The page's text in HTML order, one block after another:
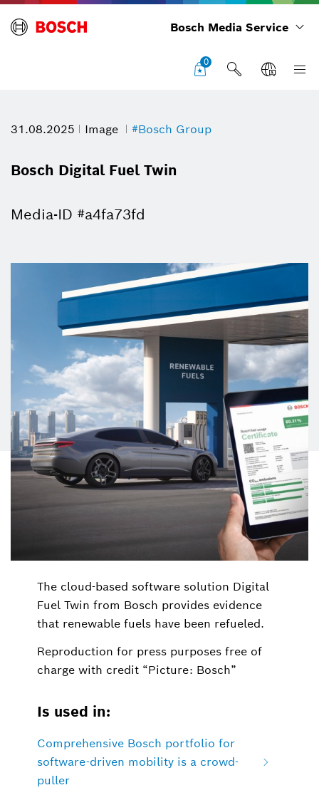
Bosch Media Service
0
31.08.2025 Image #Bosch Group
Bosch Digital Fuel Twin
Media-ID #a4fa73fd
The cloud-based software solution Digital
Fuel Twin from Bosch provides evidence
that renewable fuels have been refueled.
Reproduction for press purposes free of
charge with credit “Picture: Bosch”
Is used in:
Comprehensive Bosch portfolio for
software-driven mobility is a crowd-
puller